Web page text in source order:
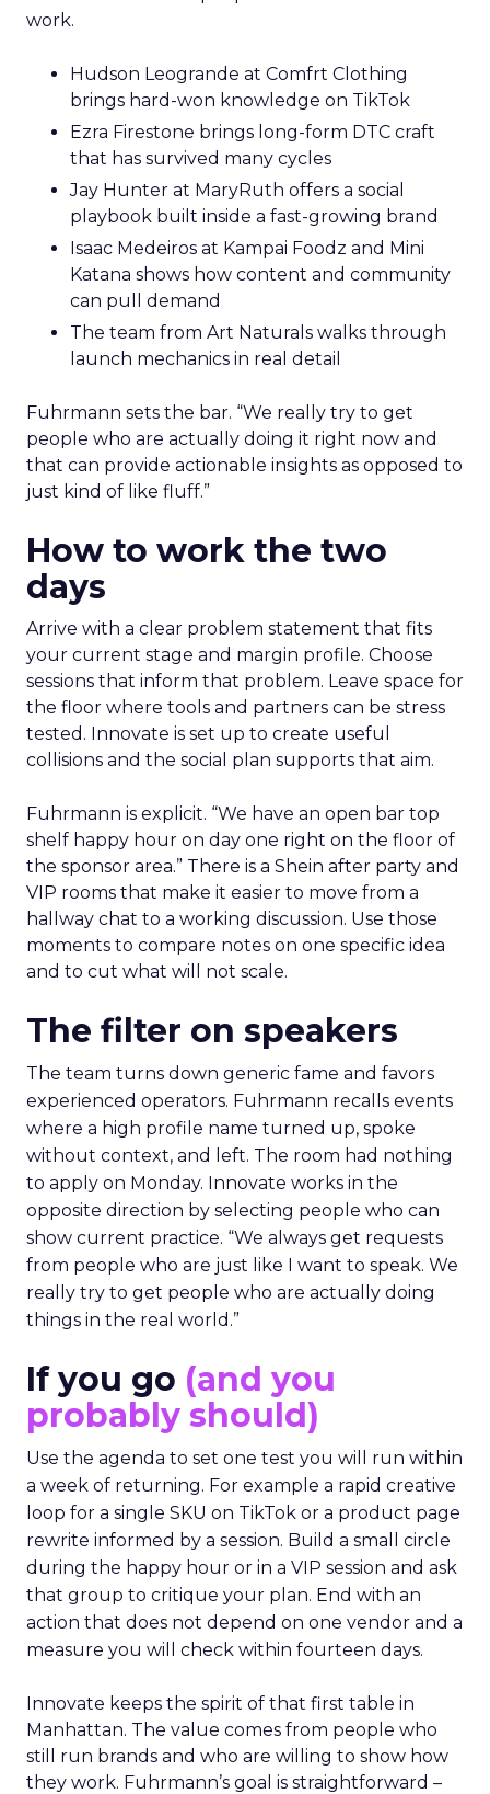
work.
Hudson Leogrande at Comfrt Clothing
brings hard-won knowledge on TikTok
Ezra Firestone brings long-form DTC craft
that has survived many cycles
Jay Hunter at MaryRuth offers a social
playbook built inside a fast-growing brand
Isaac Medeiros at Kampai Foodz and Mini
Katana shows how content and community
can pull demand
The team from Art Naturals walks through
launch mechanics in real detail
Fuhrmann sets the bar. “We really try to get
people who are actually doing it right now and
that can provide actionable insights as opposed to
just kind of like fluff.”
How to work the two
days
Arrive with a clear problem statement that fits
your current stage and margin profile. Choose
sessions that inform that problem. Leave space for
the floor where tools and partners can be stress
tested. Innovate is set up to create useful
collisions and the social plan supports that aim.
Fuhrmann is explicit. “We have an open bar top
shelf happy hour on day one right on the floor of
the sponsor area.” There is a Shein after party and
VIP rooms that make it easier to move from a
hallway chat to a working discussion. Use those
moments to compare notes on one specific idea
and to cut what will not scale.
The filter on speakers
The team turns down generic fame and favors
experienced operators. Fuhrmann recalls events
where a high profile name turned up, spoke
without context, and left. The room had nothing
to apply on Monday. Innovate works in the
opposite direction by selecting people who can
show current practice. “We always get requests
from people who are just like I want to speak. We
really try to get people who are actually doing
things in the real world.”
If you go (and you
probably should)
Use the agenda to set one test you will run within
a week of returning. For example a rapid creative
loop for a single SKU on TikTok or a product page
rewrite informed by a session. Build a small circle
during the happy hour or in a VIP session and ask
that group to critique your plan. End with an
action that does not depend on one vendor and a
measure you will check within fourteen days.
Innovate keeps the spirit of that first table in
Manhattan. The value comes from people who
still run brands and who are willing to show how
they work. Fuhrmann’s goal is straightforward –